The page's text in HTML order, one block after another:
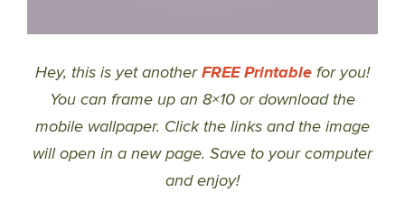
Hey, this is yet anotherFREE Printable for you!
You can frame up an 8×10 or download the
mobile wallpaper. Click the links and the image
will open in a new page. Save to your computer
and enjoy!